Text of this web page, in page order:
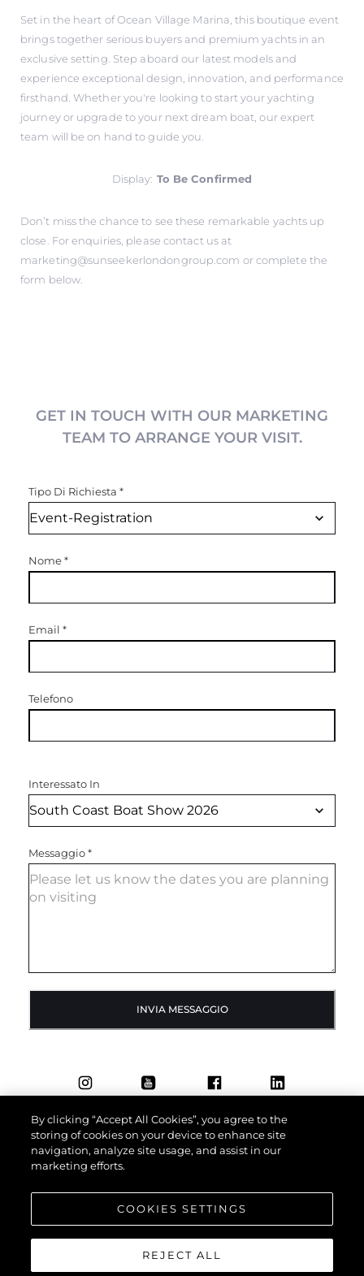
Set in the heart of Ocean Village Marina, this boutique event
brings together serious buyers and premium yachts in an
exclusive setting. Step aboard our latest models and
experience exceptional design, innovation, and performance
firsthand. Whether you're looking to start your yachting
journey or upgrade to your next dream boat, our expert
team will be on hand to guide you.
Display: To Be Confirmed
Don’t miss the chance to see these remarkable yachts up
close. For enquiries, please contact us at
marketing@sunseekerlondongroup.com or complete the
form below.
GET IN TOUCH WITH OUR MARKETING
TEAM TO ARRANGE YOUR VISIT.
Tipo Di Richiesta *
Nome*
Email *
Telefono
Interessato In
Messaggio*
INVIA MESSAGGIO
By clicking “Accept All Cookies”, you agree to the
storing of cookies on your device to enhance site
navigation, analyze site usage, and assist in our
marketing efforts.
COOKIES SETTINGS
REJECT ALL